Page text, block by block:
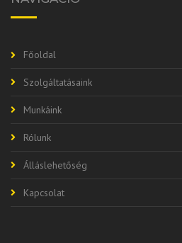
Főoldal
Szolgáltatásaink
Munkáink
Rólunk
Álláslehetőség
Kapcsolat